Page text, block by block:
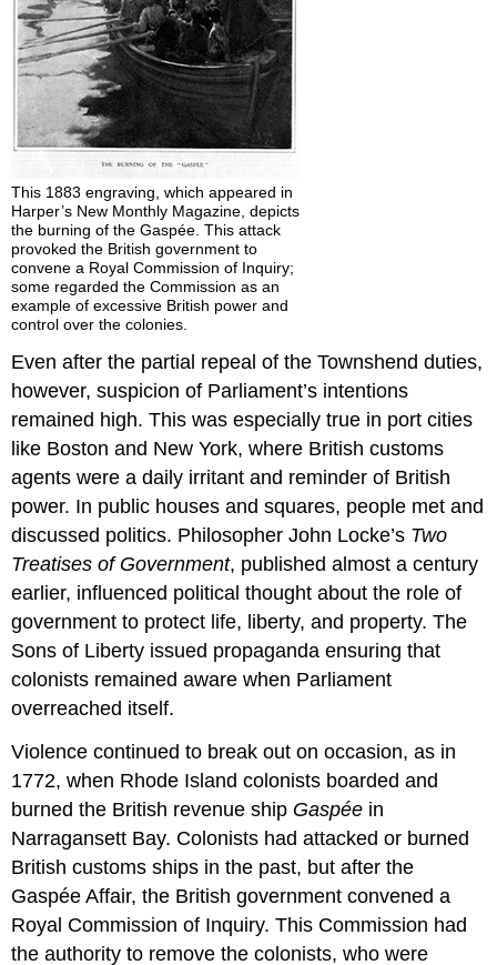
This 1883 engraving, which appeared in
Harper’s New Monthly Magazine, depicts
the burning of the Gaspée. This attack
provoked the British government to
convene a Royal Commission of Inquiry;
some regarded the Commission as an
example of excessive British power and
control over the colonies.
Even after the partial repeal of the Townshend duties,
however, suspicion of Parliament’s intentions
remained high. This was especially true in port cities
like Boston and New York, where British customs
agents were a daily irritant and reminder of British
power. In public houses and squares, people met and
discussed politics. Philosopher John Locke’s Two
Treatises of Government, published almost a century
earlier, influenced political thought about the role of
government to protect life, liberty, and property. The
Sons of Liberty issued propaganda ensuring that
colonists remained aware when Parliament
overreached itself.
Violence continued to break out on occasion, as in
1772, when Rhode Island colonists boarded and
burned the British revenue ship Gaspée in
Narragansett Bay. Colonists had attacked or burned
British customs ships in the past, but after the
Gaspée Affair, the British government convened a
Royal Commission of Inquiry. This Commission had
the authority to remove the colonists, who were